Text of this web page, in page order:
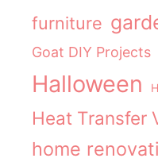
furniture
Goat DIY Projects
Halloween
Heat Transfer
home